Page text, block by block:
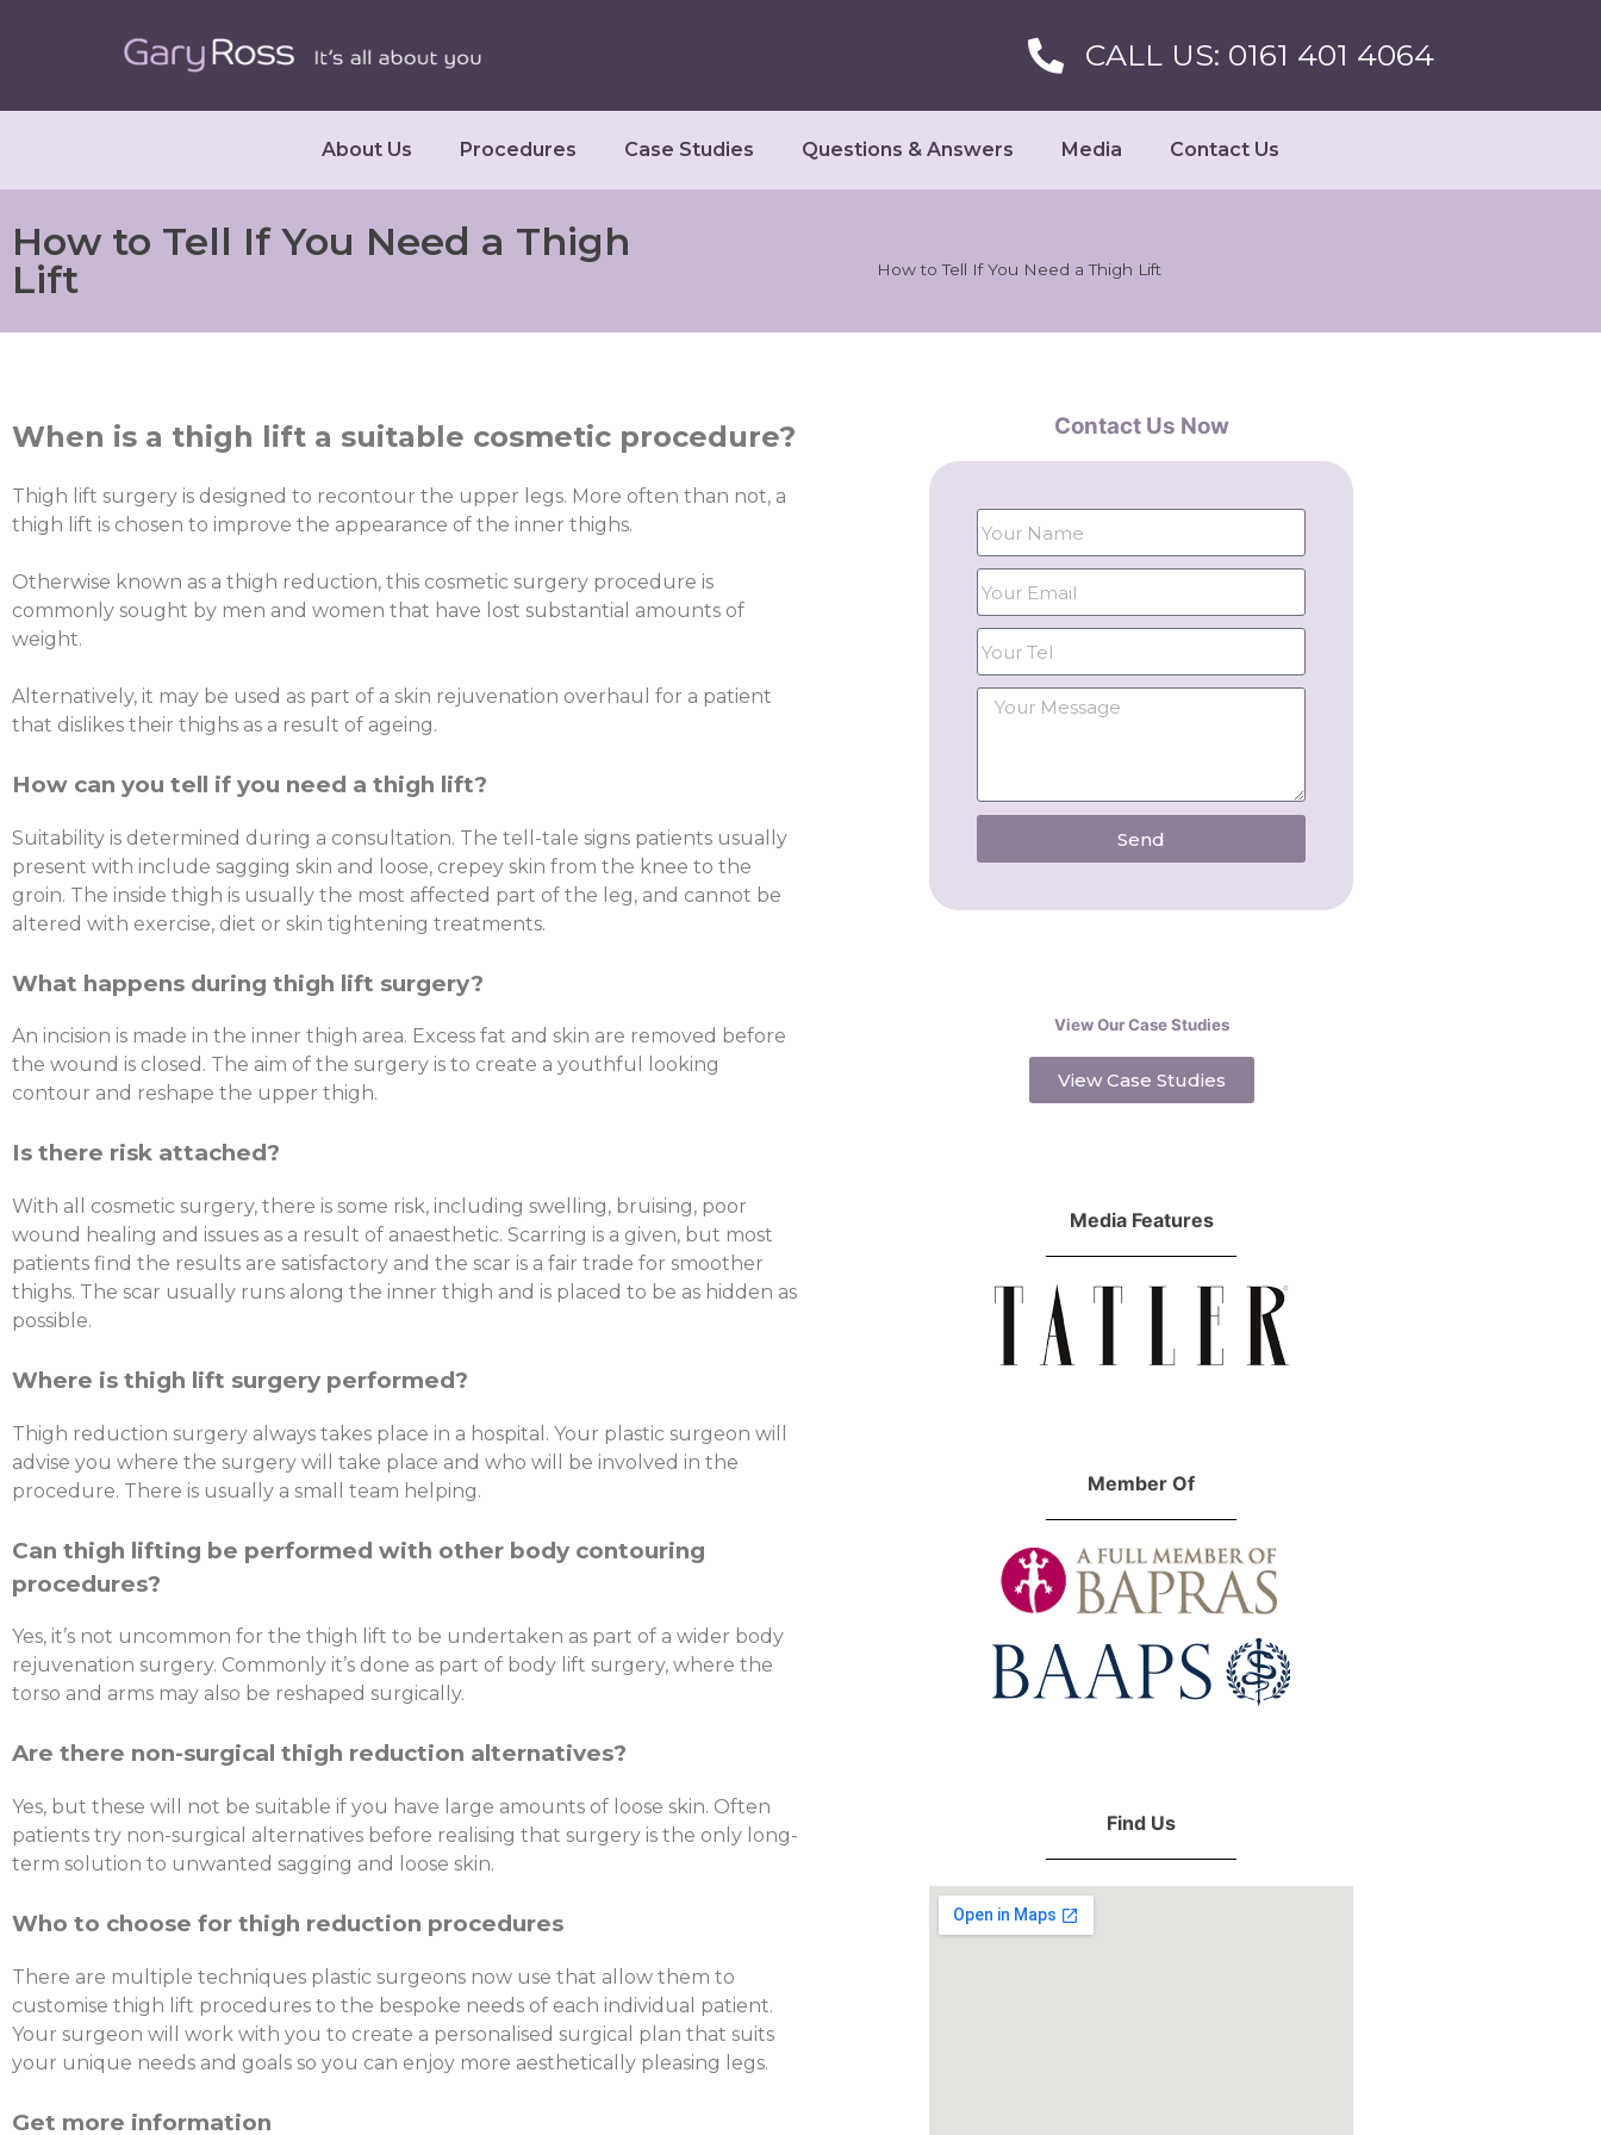
CALL US: 0161 401 4064
About Us Procedures Case Studies Questions & Answers Media Contact Us
How to Tell If You Need a Thigh
Lift
How to Tell If You Need a Thigh Lift
When is a thigh lift a suitable cosmetic procedure?
Thigh lift surgery is designed to recontour the upper legs. More often than not, a
thigh lift is chosen to improve the appearance of the inner thighs.
Otherwise known as a thigh reduction, this cosmetic surgery procedure is
commonly sought by men and women that have lost substantial amounts of
weight.
Alternatively, it may be used as part of a skin rejuvenation overhaul for a patient
that dislikes their thighs as a result of ageing.
How can you tell if you need a thigh lift?
Suitability is determined during a consultation. The tell-tale signs patients usually
present with include sagging skin and loose, crepey skin from the knee to the
groin. The inside thigh is usually the most affected part of the leg, and cannot be
altered with exercise, diet or skin tightening treatments.
What happens during thigh lift surgery?
An incision is made in the inner thigh area. Excess fat and skin are removed before
the wound is closed. The aim of the surgery is to create a youthful looking
contour and reshape the upper thigh.
Is there risk attached?
With all cosmetic surgery, there is some risk, including swelling, bruising, poor
wound healing and issues as a result of anaesthetic. Scarring is a given, but most
patients find the results are satisfactory and the scar is a fair trade for smoother
thighs. The scar usually runs along the inner thigh and is placed to be as hidden as
possible.
Where is thigh lift surgery performed?
Thigh reduction surgery always takes place in a hospital. Your plastic surgeon will
advise you where the surgery will take place and who will be involved in the
procedure. There is usually a small team helping.
Can thigh lifting be performed with other body contouring
procedures?
Yes, it’s not uncommon for the thigh lift to be undertaken as part of a wider body
rejuvenation surgery. Commonly it’s done as part of body lift surgery, where the
torso and arms may also be reshaped surgically.
Are there non-surgical thigh reduction alternatives?
Yes, but these will not be suitable if you have large amounts of loose skin. Often
patients try non-surgical alternatives before realising that surgery is the only long-
term solution to unwanted sagging and loose skin.
Who to choose for thigh reduction procedures
There are multiple techniques plastic surgeons now use that allow them to
customise thigh lift procedures to the bespoke needs of each individual patient.
Your surgeon will work with you to create a personalised surgical plan that suits
your unique needs and goals so you can enjoy more aesthetically pleasing legs.
Get more information
Contact Us Now
Send
View Our Case Studies
View Case Studies
Media Features
Member Of
Find Us